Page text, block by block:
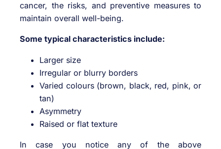
cancer, the risks, and preventive measures to
maintain overall well-being.
Some typical characteristics include:
Larger size
Irregular or blurry borders
Varied colours (brown, black, red, pink, or
tan)
Asymmetry
Raised or flat texture
In case you notice any of the above